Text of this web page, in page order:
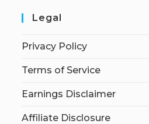
Legal
Privacy Policy
Terms of Service
Earnings Disclaimer
Affiliate Disclosure